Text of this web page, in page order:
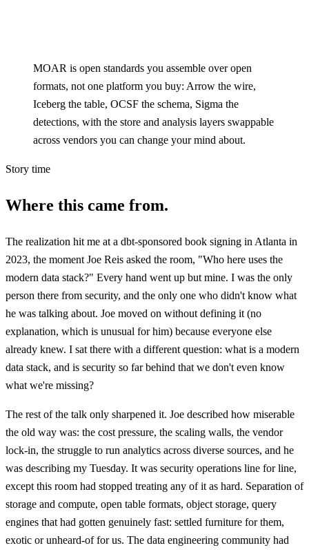
MOAR is open standards you assemble over open
formats, not one platform you buy: Arrow the wire,
Iceberg the table, OCSF the schema, Sigma the
detections, with the store and analysis layers swappable
across vendors you can change your mind about.
Story time
Where this came from.
The realization hit me at a dbt-sponsored book signing in Atlanta in
2023, the moment Joe Reis asked the room, "Who here uses the
modern data stack?" Every hand went up but mine. I was the only
person there from security, and the only one who didn't know what
he was talking about. Joe moved on without defining it (no
explanation, which is unusual for him) because everyone else
already knew. I sat there with a different question: what is a modern
data stack, and is security so far behind that we don't even know
what we're missing?
The rest of the talk only sharpened it. Joe described how miserable
the old way was: the cost pressure, the scaling walls, the vendor
lock-in, the struggle to run analytics across diverse sources, and he
was describing my Tuesday. It was security operations line for line,
except this room had stopped treating any of it as hard. Separation of
storage and compute, open table formats, object storage, query
engines that had gotten genuinely fast: settled furniture for them,
exotic or unheard-of for us. The data engineering community had